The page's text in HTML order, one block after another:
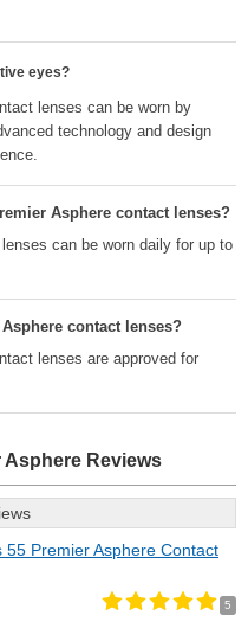
eyes?
lenses can be worn by
technology and design
Asphere contact lenses?
can be worn daily for up to
contact lenses?
lenses are approved for
Asphere Reviews
Premier Asphere Contact
5